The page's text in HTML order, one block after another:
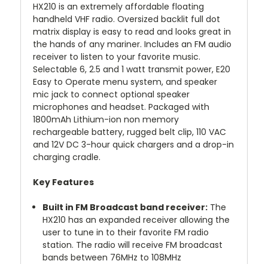
HX210 is an extremely affordable floating
handheld VHF radio. Oversized backlit full dot
matrix display is easy to read and looks great in
the hands of any mariner. Includes an FM audio
receiver to listen to your favorite music.
Selectable 6, 2.5 and 1 watt transmit power, E20
Easy to Operate menu system, and speaker
mic jack to connect optional speaker
microphones and headset. Packaged with
1800mAh Lithium-ion non memory
rechargeable battery, rugged belt clip, 110 VAC
and 12V DC 3-hour quick chargers and a drop-in
charging cradle.
Key Features
Built in FM Broadcast band receiver: The
HX210 has an expanded receiver allowing the
user to tune in to their favorite FM radio
station. The radio will receive FM broadcast
bands between 76MHz to 108MHz